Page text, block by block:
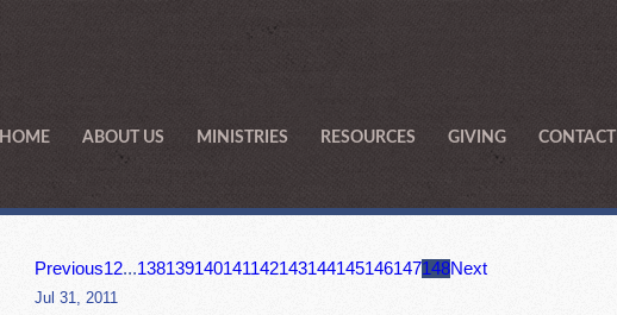
ABOUT US MINISTRIES RESOURCES GIVING CONTACT
Previous12...138139140141142143144145146147148Next
Jul 31, 2011